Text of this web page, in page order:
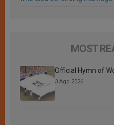
MOST
Official Hymn of
3 Ago 2026